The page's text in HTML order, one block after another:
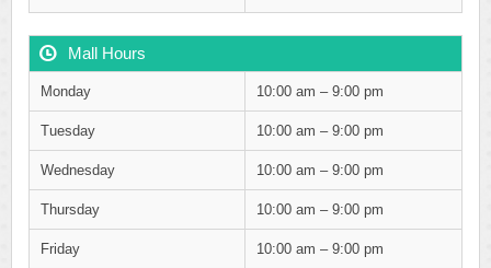
Mall Hours
Monday 10:00 am – 9:00 pm
Tuesday 10:00 am – 9:00 pm
Wednesday 10:00 am – 9:00 pm
Thursday 10:00 am – 9:00 pm
Friday 10:00 am – 9:00 pm